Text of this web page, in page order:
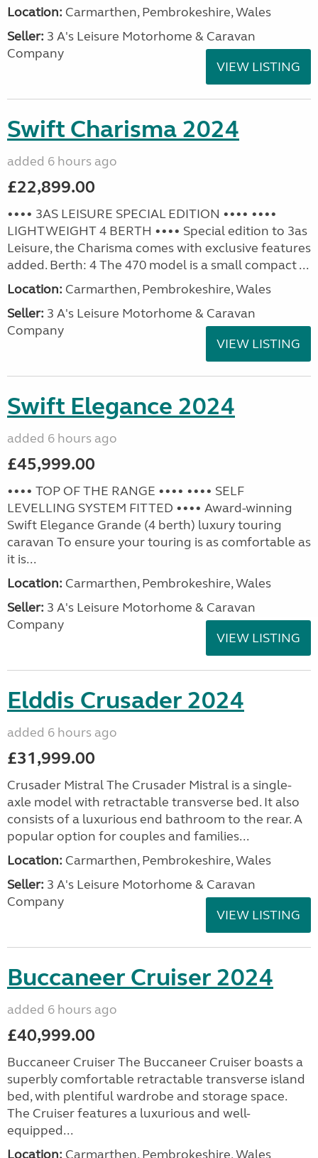
Location: Carmarthen, Pembrokeshire, Wales
Seller: 3 A's Leisure Motorhome & Caravan
Company
VIEW LISTING
Swift Charisma 2024
added 6 hours ago
£22,899.00
•••• 3AS LEISURE SPECIAL EDITION •••• ••••
LIGHTWEIGHT 4 BERTH •••• Special edition to 3as
Leisure, the Charisma comes with exclusive features
added. Berth: 4 The 470 model is a small compact ...
Location: Carmarthen, Pembrokeshire, Wales
Seller: 3 A's Leisure Motorhome & Caravan
Company
VIEW LISTING
Swift Elegance 2024
added 6 hours ago
£45,999.00
•••• TOP OF THE RANGE •••• •••• SELF
LEVELLING SYSTEM FITTED •••• Award-winning
Swift Elegance Grande (4 berth) luxury touring
caravan To ensure your touring is as comfortable as
it is...
Location: Carmarthen, Pembrokeshire, Wales
Seller: 3 A's Leisure Motorhome & Caravan
Company
VIEW LISTING
Elddis Crusader 2024
added 6 hours ago
£31,999.00
Crusader Mistral The Crusader Mistral is a single-
axle model with retractable transverse bed. It also
consists of a luxurious end bathroom to the rear. A
popular option for couples and families...
Location: Carmarthen, Pembrokeshire, Wales
Seller: 3 A's Leisure Motorhome & Caravan
Company
VIEW LISTING
Buccaneer Cruiser 2024
added 6 hours ago
£40,999.00
Buccaneer Cruiser The Buccaneer Cruiser boasts a
superbly comfortable retractable transverse island
bed, with plentiful wardrobe and storage space.
The Cruiser features a luxurious and well-
equipped...
Location: Carmarthen, Pembrokeshire, Wales